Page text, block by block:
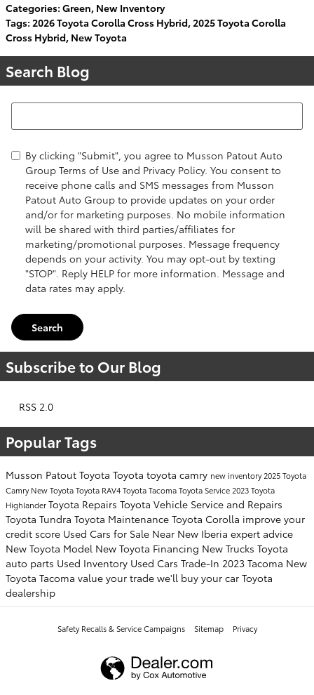
Categories: Green, New Inventory
Tags: 2026 Toyota Corolla Cross Hybrid,2025 Toyota Corolla
Cross Hybrid, New Toyota
Search Blog
Search Blog
By clicking "Submit", you agree to Musson Patout Auto
Group Terms of Use and Privacy Policy. You consent to
receive phone calls and SMS messages from Musson
Patout Auto Group to provide updates on your order
and/or for marketing purposes. No mobile information
will be shared with third parties/affiliates for
marketing/promotional purposes. Message frequency
depends on your activity. You may opt-out by texting
"STOP". Reply HELP for more information. Message and
data rates may apply.
Search
Subscribe to Our Blog
RSS 2.0
Popular Tags
Musson Patout Toyota Toyota toyota camry new inventory2025 Toyota
CamryNew ToyotaToyota RAV4Toyota TacomaToyota Service 2023 Toyota
HighlanderToyota Repairs Toyota Vehicle Service and Repairs
Toyota Tundra Toyota Maintenance Toyota Corolla improve your
credit score Used Cars for Sale Near New Iberia expert advice
New Toyota Model New Toyota Financing New Trucks Toyota
auto parts Used Inventory Used Cars Trade-In 2023 Tacoma New
Toyota Tacoma value your trade we'll buy your car Toyota
dealership
Safety Recalls & Service Campaigns Sitemap Privacy